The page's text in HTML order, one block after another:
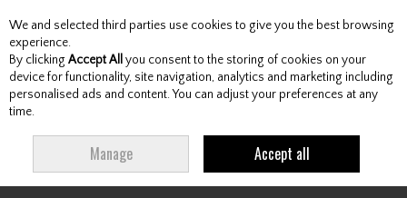
Skip to content
Menu Account Search Cart
PUTTER GENTS RH
We and selected third parties use cookies to give you the best browsing
experience.
By clicking Accept All you consent to the storing of cookies on your
device for functionality, site navigation, analytics and marketing including
personalised ads and content. You can adjust your preferences at any
time.
Manage Accept all